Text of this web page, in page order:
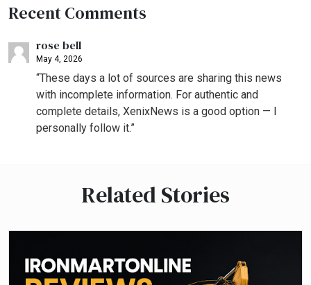
Recent Comments
rose bell
May 4, 2026
“These days a lot of sources are sharing this news
with incomplete information. For authentic and
complete details, XenixNews is a good option — I
personally follow it.”
Related Stories